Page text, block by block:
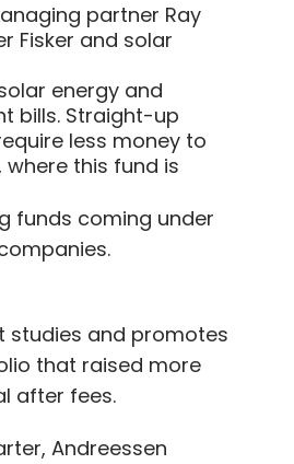
partner Ray
Fisker and solar
energy and
bills. Straight-up
less money to
this fund is
funds coming under
studies and promotes
that raised more
after fees.
Andreessen